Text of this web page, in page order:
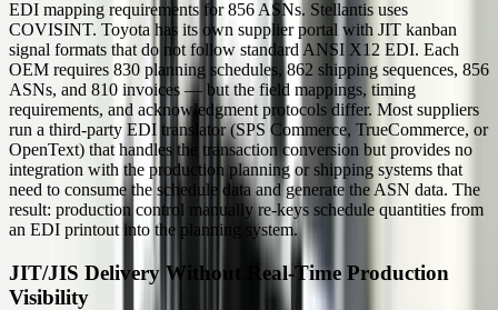
EDI mapping requirements for 856 ASNs. Stellantis uses
COVISINT. Toyota has its own supplier portal with JIT kanban
signal formats that do not follow standard ANSI X12 EDI. Each
OEM requires 830 planning schedules, 862 shipping sequences, 856
ASNs, and 810 invoices — but the field mappings, timing
requirements, and acknowledgment protocols differ. Most suppliers
run a third-party EDI translator (SPS Commerce, TrueCommerce, or
OpenText) that handles the transaction conversion but provides no
integration with the production planning or shipping systems that
need to consume the schedule data and generate the ASN data. The
result: production control manually re-keys schedule quantities from
an EDI printout into the planning system.
JIT/JIS Delivery Without Real-Time Production
Visibility